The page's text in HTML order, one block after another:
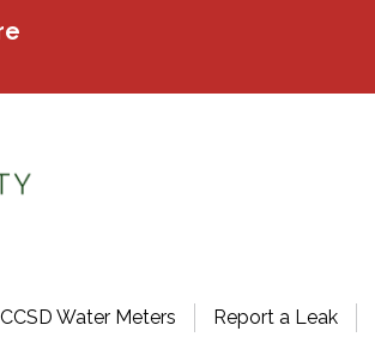
CCSD Water Meters Report a Leak